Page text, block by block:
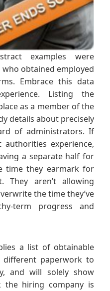
examples were
obtained employed
Embrace this data
Listing the
as a member of the
details about precisely
of administrators. If
experience,
a separate half for
time they earmark for
They aren’t allowing
the time they’ve
term progress and
a list of obtainable
different paperwork to
and will solely show
the hiring company is